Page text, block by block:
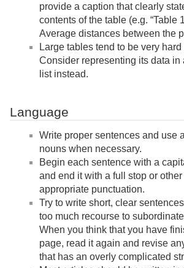
provide a caption that clearly
contents of the table (e.g. “Table
Average distances between the
Large tables tend to be very hard
Consider representing its data in
list instead.
Language
Write proper sentences and use
nouns when necessary.
Begin each sentence with a
and end it with a full stop or other
appropriate punctuation.
Try to write short, clear
too much recourse to
When you think that you have
page, read it again and revise
that has an overly complicated